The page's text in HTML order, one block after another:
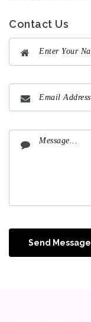
Contact Us
Send Message